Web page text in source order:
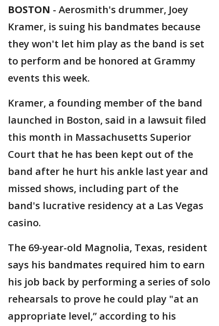
BOSTON - Aerosmith's drummer, Joey
Kramer, is suing his bandmates because
they won't let him play as the band is set
to perform and be honored at Grammy
events this week.
Kramer, a founding member of the band
launched in Boston, said in a lawsuit filed
this month in Massachusetts Superior
Court that he has been kept out of the
band after he hurt his ankle last year and
missed shows, including part of the
band's lucrative residency at a Las Vegas
casino.
The 69-year-old Magnolia, Texas, resident
says his bandmates required him to earn
his job back by performing a series of solo
rehearsals to prove he could play "at an
appropriate level,” according to his